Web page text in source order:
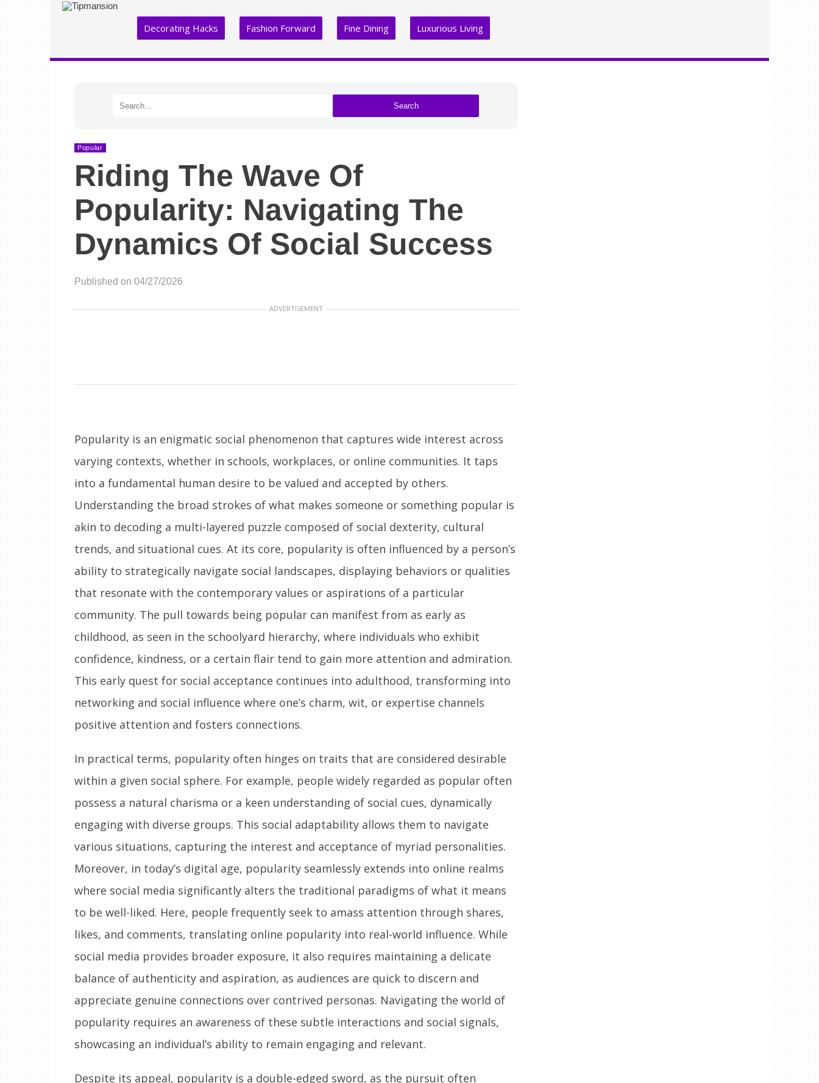
Decorating Hacks Fashion Forward Fine Dining Luxurious Living
Search
Popular
Riding The Wave Of
Popularity: Navigating The
Dynamics Of Social Success
Published on 04/27/2026
ADVERTISEMENT
Popularity is an enigmatic social phenomenon that captures wide interest across
varying contexts, whether in schools, workplaces, or online communities. It taps
into a fundamental human desire to be valued and accepted by others.
Understanding the broad strokes of what makes someone or something popular is
akin to decoding a multi-layered puzzle composed of social dexterity, cultural
trends, and situational cues. At its core, popularity is often influenced by a person’s
ability to strategically navigate social landscapes, displaying behaviors or qualities
that resonate with the contemporary values or aspirations of a particular
community. The pull towards being popular can manifest from as early as
childhood, as seen in the schoolyard hierarchy, where individuals who exhibit
confidence, kindness, or a certain flair tend to gain more attention and admiration.
This early quest for social acceptance continues into adulthood, transforming into
networking and social influence where one’s charm, wit, or expertise channels
positive attention and fosters connections.
In practical terms, popularity often hinges on traits that are considered desirable
within a given social sphere. For example, people widely regarded as popular often
possess a natural charisma or a keen understanding of social cues, dynamically
engaging with diverse groups. This social adaptability allows them to navigate
various situations, capturing the interest and acceptance of myriad personalities.
Moreover, in today’s digital age, popularity seamlessly extends into online realms
where social media significantly alters the traditional paradigms of what it means
to be well-liked. Here, people frequently seek to amass attention through shares,
likes, and comments, translating online popularity into real-world influence. While
social media provides broader exposure, it also requires maintaining a delicate
balance of authenticity and aspiration, as audiences are quick to discern and
appreciate genuine connections over contrived personas. Navigating the world of
popularity requires an awareness of these subtle interactions and social signals,
showcasing an individual’s ability to remain engaging and relevant.
Despite its appeal, popularity is a double-edged sword, as the pursuit often